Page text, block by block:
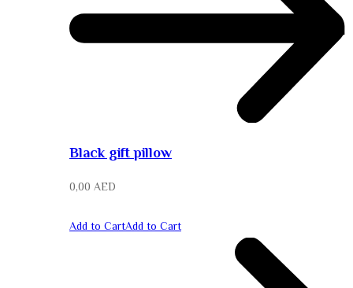
Black gift pillow
0,00 AED
Add to CartAdd to Cart